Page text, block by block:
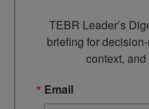
TEBR Leader’s
briefing for
context,
Email